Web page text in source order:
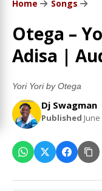
Home Songs
Otega –
Adisa |
Yori Yori by Otega
Dj Swagman
Published